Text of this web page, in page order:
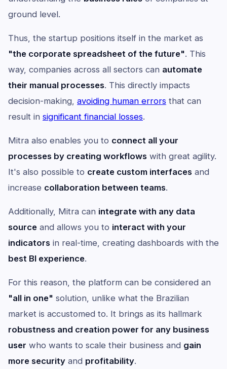
ground level.
Thus, the startup positions itself in the market as
"the corporate spreadsheet of the future". This
way, companies across all sectors can automate
their manual processes. This directly impacts
decision-making, avoiding human errors that can
result in significant financial losses.
Mitra also enables you to connect all your
processes by creating workflows with great agility.
It's also possible to create custom interfaces and
increase collaboration between teams.
Additionally, Mitra can integrate with any data
source and allows you to interact with your
indicators in real-time, creating dashboards with the
best BI experience.
For this reason, the platform can be considered an
"all in one" solution, unlike what the Brazilian
market is accustomed to. It brings as its hallmark
robustness and creation power for any business
user who wants to scale their business and gain
more security and profitability.